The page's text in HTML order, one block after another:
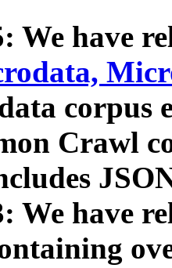
We have
corpus
Crawl
We have